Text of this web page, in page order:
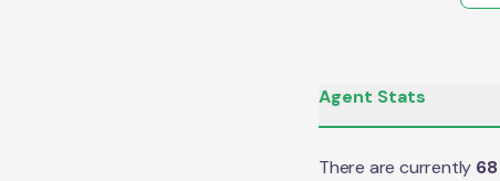
Agent Stats
There are currently 68